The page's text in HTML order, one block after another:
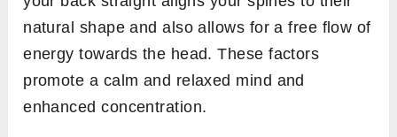
natural shape and also allows for a free flow of
energy towards the head. These factors
promote a calm and relaxed mind and
enhanced concentration.